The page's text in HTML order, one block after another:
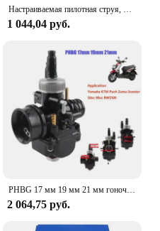
1 044,04 руб.
PHBG 17 мм 19 мм 21 мм гоночный карбюратор для скутера Yamaha KTM Puch Zuma 50cc 90cc BWS100 RG50 Carburador BWS 100 RG 50 Carb
2 064,75 руб.